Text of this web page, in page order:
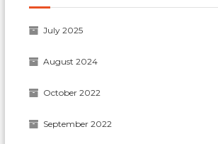
July 2025
August 2024
October 2022
September 2022